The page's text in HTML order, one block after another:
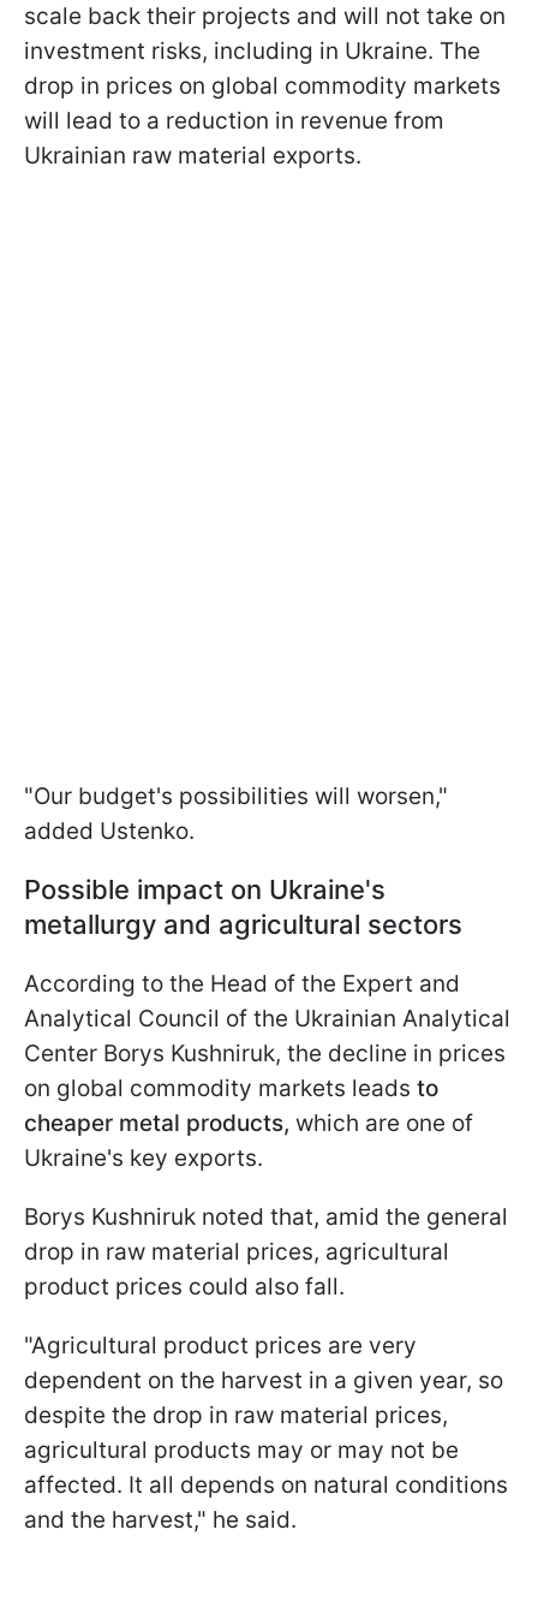
scale back their projects and will not take on
investment risks, including in Ukraine. The
drop in prices on global commodity markets
will lead to a reduction in revenue from
Ukrainian raw material exports.
"Our budget's possibilities will worsen,"
added Ustenko.
Possible impact on Ukraine's
metallurgy and agricultural sectors
According to the Head of the Expert and
Analytical Council of the Ukrainian Analytical
Center Borys Kushniruk, the decline in prices
on global commodity markets leads to
cheaper metal products, which are one of
Ukraine's key exports.
Borys Kushniruk noted that, amid the general
drop in raw material prices, agricultural
product prices could also fall.
"Agricultural product prices are very
dependent on the harvest in a given year, so
despite the drop in raw material prices,
agricultural products may or may not be
affected. It all depends on natural conditions
and the harvest," he said.